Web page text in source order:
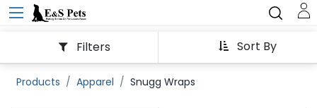
Sort By
Filters
Products Apparel Snugg Wraps